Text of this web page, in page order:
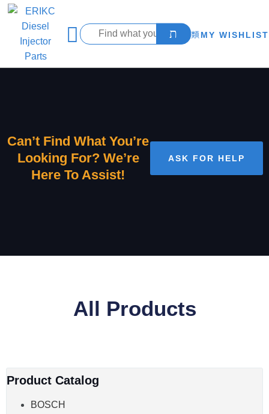
MY WISHLIST
Can’t Find What You’re
Looking For? We’re
Here To Assist!
ASK FOR HELP
All Products
Product Catalog
BOSCH